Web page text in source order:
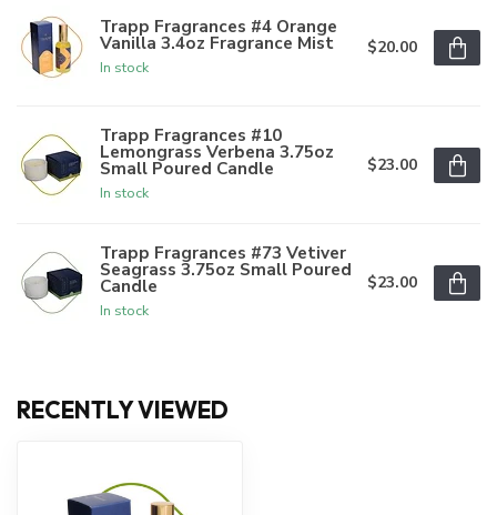
Trapp Fragrances #4 Orange
Vanilla 3.4oz Fragrance Mist
In stock
$20.00
Trapp Fragrances #10
Lemongrass Verbena 3.75oz
Small Poured Candle
In stock
$23.00
Trapp Fragrances #73 Vetiver
Seagrass 3.75oz Small Poured
Candle
In stock
$23.00
RECENTLY VIEWED